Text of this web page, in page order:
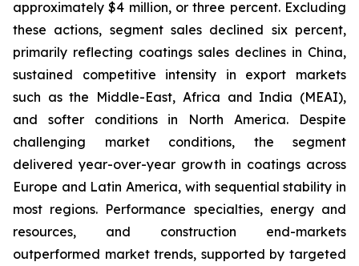
approximately $4 million, or three percent. Excluding
these actions, segment sales declined six percent,
primarily reflecting coatings sales declines in China,
sustained competitive intensity in export markets
such as the Middle-East, Africa and India (MEAI),
and softer conditions in North America. Despite
challenging market conditions, the segment
delivered year-over-year growth in coatings across
Europe and Latin America, with sequential stability in
most regions. Performance specialties, energy and
resources, and construction end-markets
outperformed market trends, supported by targeted